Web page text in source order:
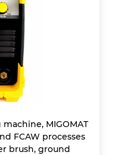
MIGOMAT
FCAW processes
brush, ground